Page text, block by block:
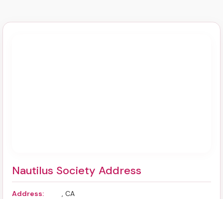
Nautilus Society Address
Address: , CA